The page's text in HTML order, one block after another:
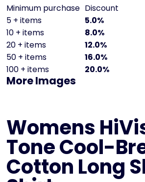
Minimum purchase Discount
5 + items
5.0%
10 + items
8.0%
20 + items
12.0%
50 + items
16.0%
100 + items
20.0%
More Images
Womens
Tone Cool-
Cotton Long